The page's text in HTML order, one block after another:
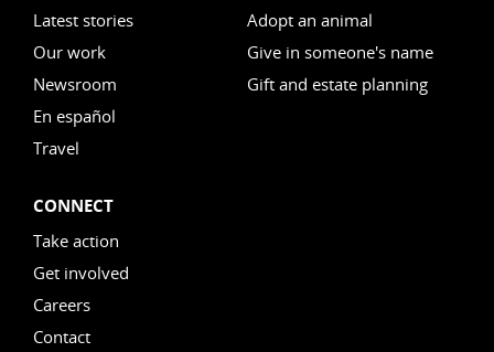
Latest stories
Our work
Newsroom
En español
Travel
Adopt an animal
Give in someone's name
Gift and estate planning
CONNECT
Take action
Get involved
Careers
Contact